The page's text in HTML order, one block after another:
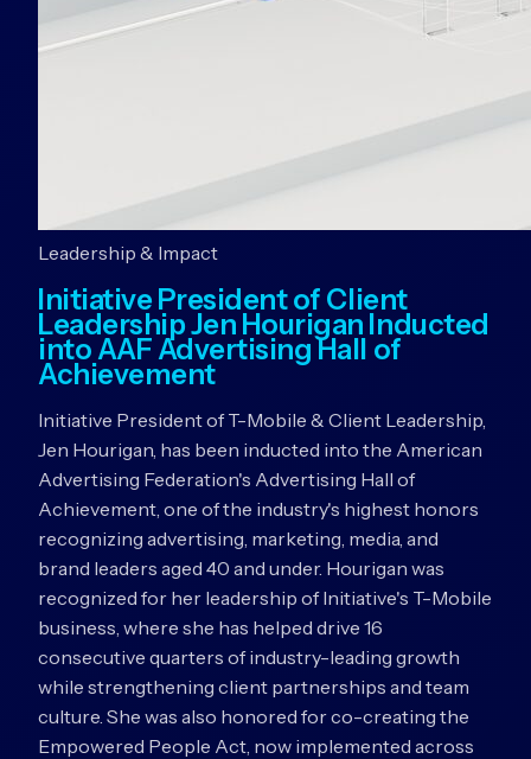
Leadership & Impact
Initiative President of Client
Leadership Jen Hourigan Inducted
into AAF Advertising Hall of
Achievement
Initiative President of T-Mobile & Client Leadership,
Jen Hourigan, has been inducted into the American
Advertising Federation's Advertising Hall of
Achievement, one of the industry's highest honors
recognizing advertising, marketing, media, and
brand leaders aged 40 and under. Hourigan was
recognized for her leadership of Initiative's T-Mobile
business, where she has helped drive 16
consecutive quarters of industry-leading growth
while strengthening client partnerships and team
culture. She was also honored for co-creating the
Empowered People Act, now implemented across